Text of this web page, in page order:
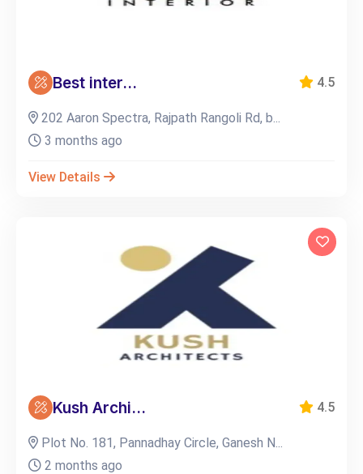
Best inter... 4.5
202 Aaron Spectra, Rajpath Rangoli Rd, b...
3 months ago
View Details
Kush Archi... 4.5
Plot No. 181, Pannadhay Circle, Ganesh N...
2 months ago